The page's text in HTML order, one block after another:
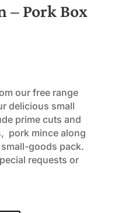
– Pork Box
our free range
delicious small
prime cuts and
pork mince along
goods pack.
requests or